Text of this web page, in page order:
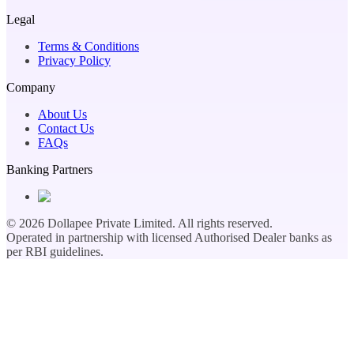
Legal
Terms & Conditions
Privacy Policy
Company
About Us
Contact Us
FAQs
Banking Partners
© 2026 Dollapee Private Limited. All rights reserved.
Operated in partnership with licensed Authorised Dealer banks as
per RBI guidelines.